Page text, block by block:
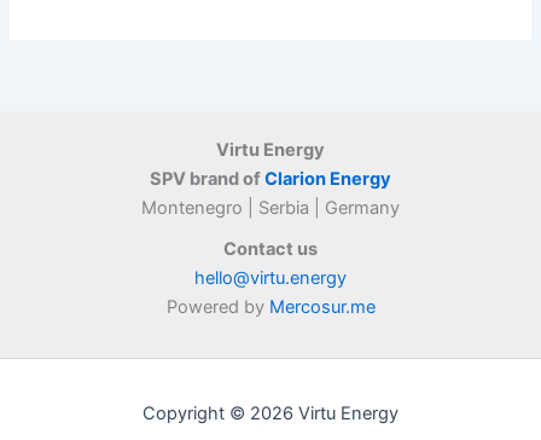
Virtu Energy
SPV brand ofClarion Energy
Montenegro | Serbia | Germany
Contact us
hello@virtu.energy
Powered by Mercosur.me
Copyright © 2026 Virtu Energy